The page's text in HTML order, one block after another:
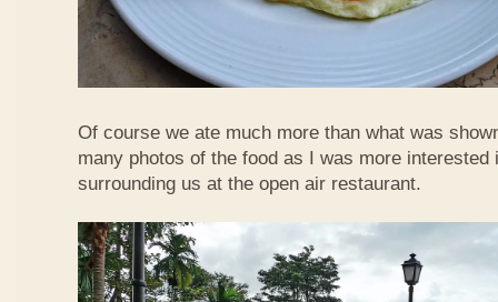
Of course we ate much more than what was
many photos of the food as I was more interested
surrounding us at the open air restaurant.